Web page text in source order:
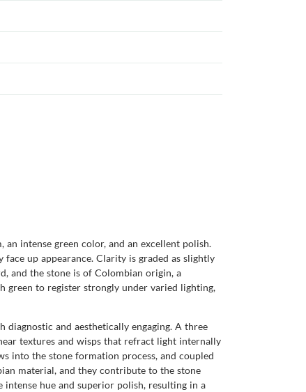
intense green color, and an excellent polish.
up appearance. Clarity is graded as slightly
and the stone is of Colombian origin, a
green to register strongly under varied lighting,
and aesthetically engaging. A three
textures and wisps that refract light internally
into the stone formation process, and coupled
material, and they contribute to the stone
hue and superior polish, resulting in a